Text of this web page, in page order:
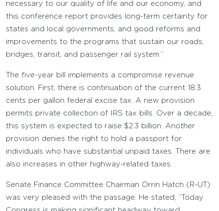
necessary to our quality of life and our economy, and
this conference report provides long-term certainty for
states and local governments, and good reforms and
improvements to the programs that sustain our roads,
bridges, transit, and passenger rail system.”
The five-year bill implements a compromise revenue
solution. First, there is continuation of the current 18.3
cents per gallon federal excise tax. A new provision
permits private collection of IRS tax bills. Over a decade,
this system is expected to raise $2.3 billion. Another
provision denies the right to hold a passport for
individuals who have substantial unpaid taxes. There are
also increases in other highway-related taxes.
Senate Finance Committee Chairman Orrin Hatch (R-UT)
was very pleased with the passage. He stated, “Today